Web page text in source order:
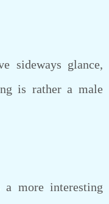
glance,
is rather a male
more interesting